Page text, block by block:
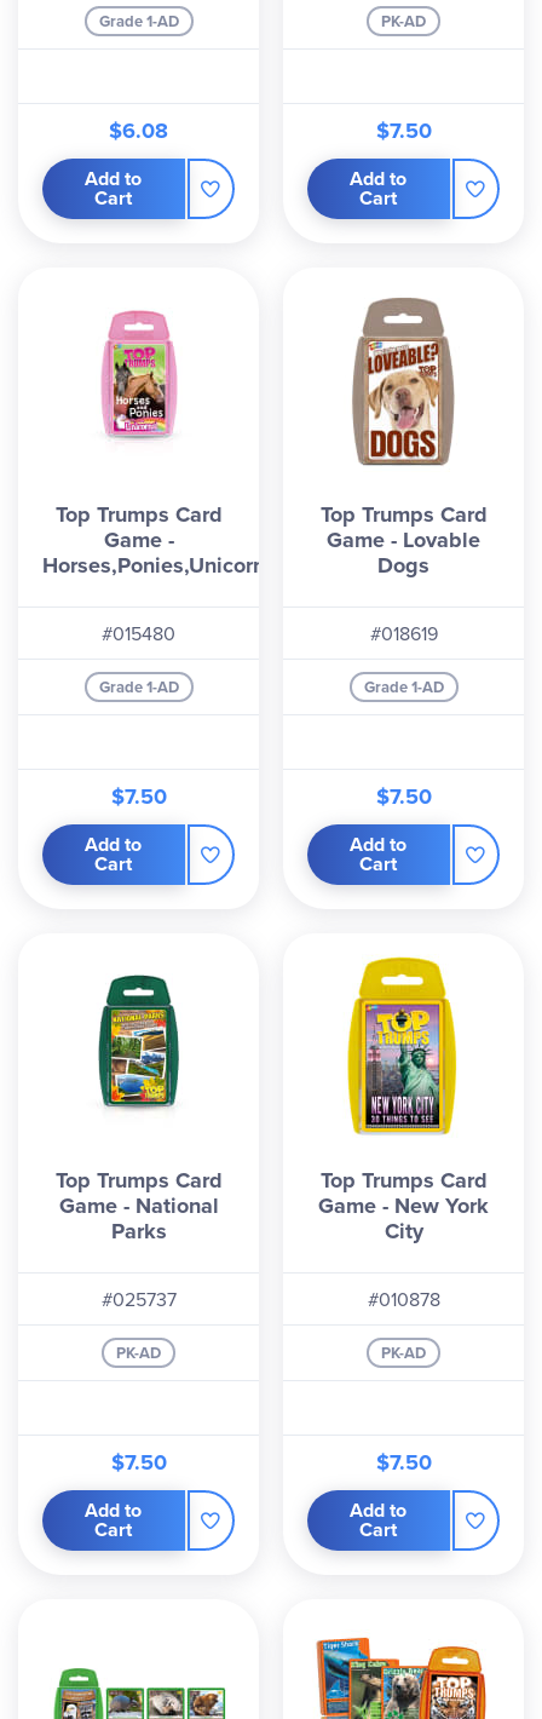
Grade 1-AD
$6.08
Add to
Cart
PK-AD
$7.50
Add to
Cart
Top Trumps Card
Game -
Horses,Ponies,Unicorns
#015480
Grade 1-AD
$7.50
Add to
Cart
Top Trumps Card
Game - Lovable
Dogs
#018619
Grade 1-AD
$7.50
Add to
Cart
Top Trumps Card
Game - National
Parks
#025737
PK-AD
$7.50
Add to
Cart
Top Trumps Card
Game - New York
City
#010878
PK-AD
$7.50
Add to
Cart